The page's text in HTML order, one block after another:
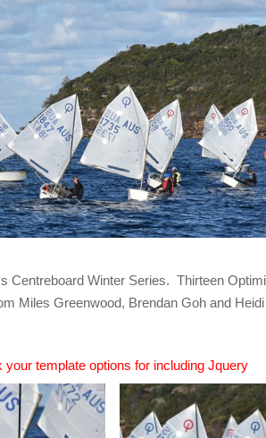
Winter Series. Thirteen
Miles Greenwood, Brendan Goh and
template options for including Jquery